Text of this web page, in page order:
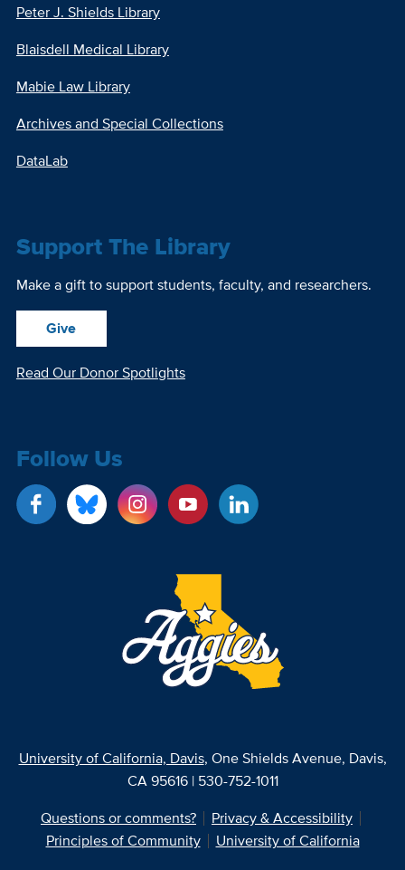
Peter J. Shields Library
Blaisdell Medical Library
Mabie Law Library
Archives and Special Collections
DataLab
Support The Library
Make a gift to support students, faculty, and researchers.
Give
Read Our Donor Spotlights
Follow Us
University of California, Davis, One Shields Avenue, Davis,
CA 95616 | 530-752-1011
Questions or comments?
Privacy & Accessibility
Principles of Community
University of California